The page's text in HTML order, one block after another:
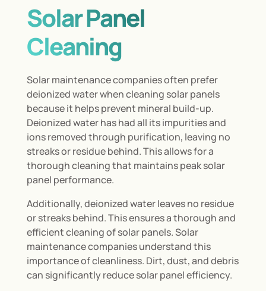
Solar Panel
Cleaning
Solar maintenance companies often prefer
deionized water when cleaning solar panels
because it helps prevent mineral build-up.
Deionized water has had all its impurities and
ions removed through purification, leaving no
streaks or residue behind. This allows for a
thorough cleaning that maintains peak solar
panel performance.
Additionally, deionized water leaves no residue
or streaks behind. This ensures a thorough and
efficient cleaning of solar panels. Solar
maintenance companies understand this
importance of cleanliness. Dirt, dust, and debris
can significantly reduce solar panel efficiency.